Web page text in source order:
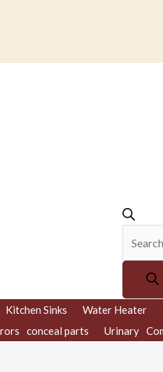
Kitchen Sinks Water Heater
conceal parts Urinary